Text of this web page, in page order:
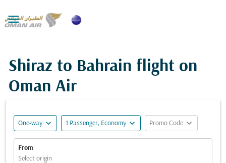

Shiraz to Bahrain flight on
Oman Air
One-way expand_more 1 Passenger, Economy expand_more Promo Code expand_more
From
Select origin